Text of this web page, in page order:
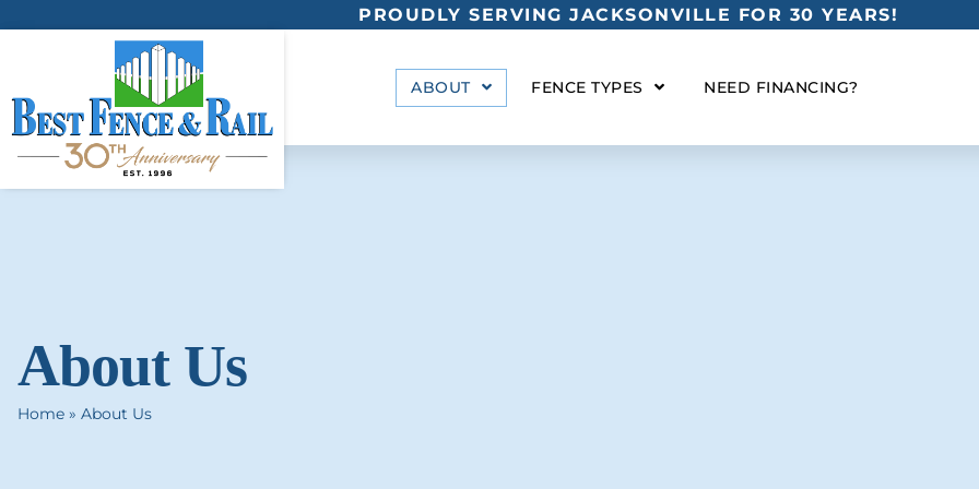
PROUDLY SERVING JACKSONVILLE FOR 30 YEARS!
ABOUT FENCE TYPES NEED FINANCING?
About Us
Home » About Us